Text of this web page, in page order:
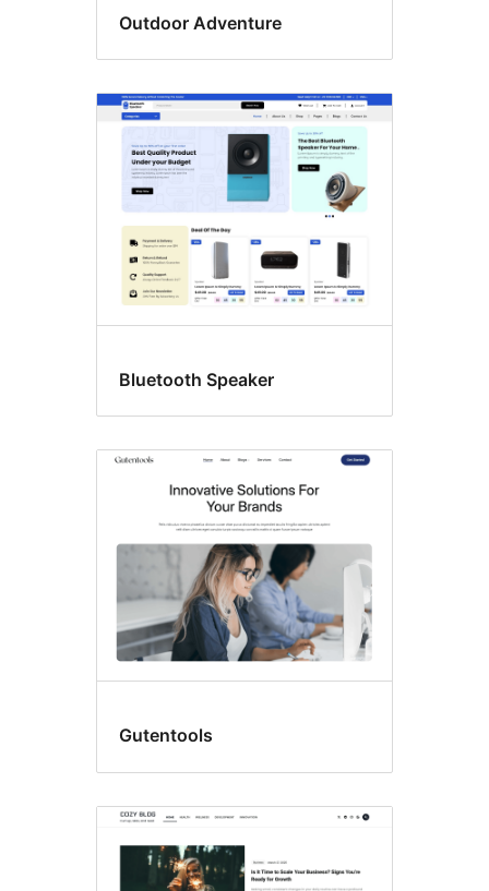
Outdoor Adventure
Bluetooth Speaker
Gutentools